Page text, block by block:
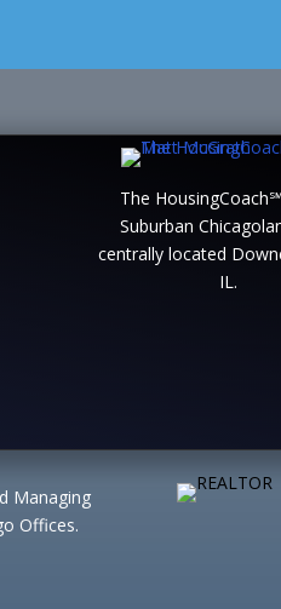
The
Suburban
centrally located
IL.
Managing
Offices.